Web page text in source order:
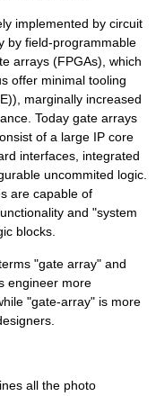
implemented by circuit
by field-programmable
arrays (FPGAs), which
offer minimal tooling
marginally increased
Today gate arrays
of a large IP core
interfaces, integrated
uncommited logic.
are capable of
and "system
blocks.
"gate array" and
engineer more
"gate-array" is more
all the photo